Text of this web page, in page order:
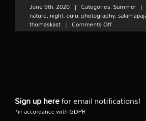
June 9th, 2020 | Categories:Summer |
nature, night,oulu,photography,
thomaskast | Comments Offon
Midnight
Sign up herefor email notifications!
*in accordance with GDPR